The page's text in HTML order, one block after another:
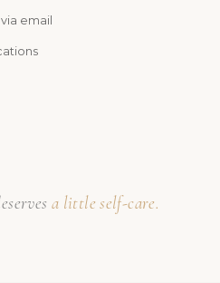
email
a little self-care.